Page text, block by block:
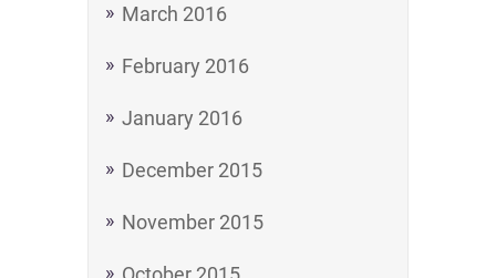
March 2016
February 2016
January 2016
December 2015
November 2015